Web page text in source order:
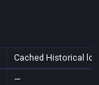
Cached Historical
—